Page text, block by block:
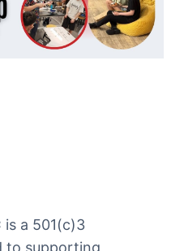
&
is a 501(c)3
to supporting